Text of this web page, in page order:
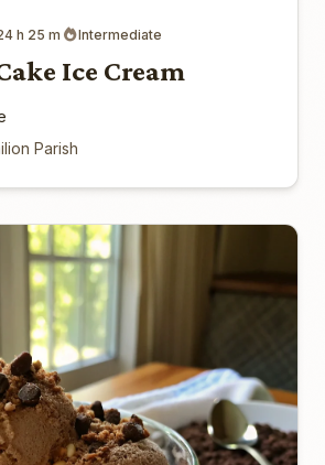
h 25 m Intermediate
Ice Cream
Parish